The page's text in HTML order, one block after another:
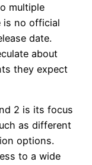
multiple
is no official
date.
about
they expect
2 is its focus
as different
options.
to a wide